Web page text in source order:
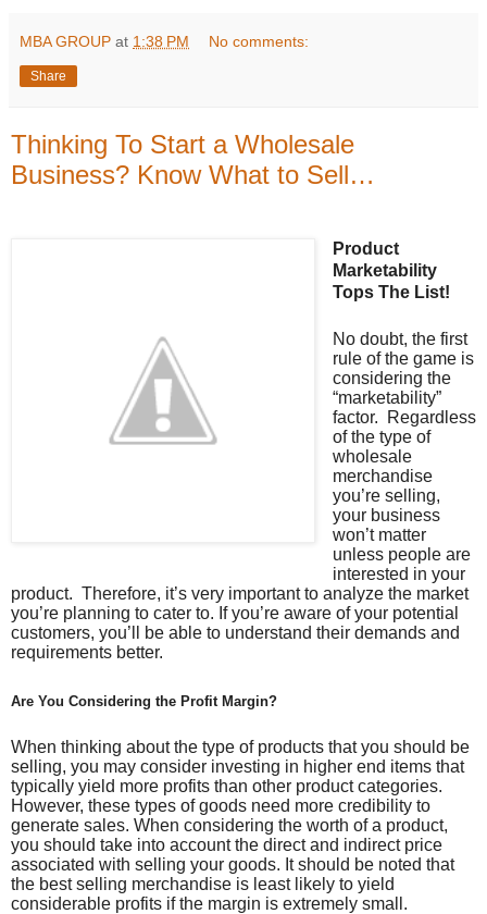
MBA GROUP at 1:38 PM No comments:
Share
Thinking To Start a Wholesale
Business? Know What to Sell…
Product
Marketability
Tops The List!
No doubt, the first
rule of the game is
considering the
“marketability”
factor. Regardless
of the type of
wholesale
merchandise
you’re selling,
your business
won’t matter
unless people are
interested in your
product. Therefore, it’s very important to analyze the market
you’re planning to cater to. If you’re aware of your potential
customers, you’ll be able to understand their demands and
requirements better.
Are You Considering the Profit Margin?
When thinking about the type of products that you should be
selling, you may consider investing in higher end items that
typically yield more profits than other product categories.
However, these types of goods need more credibility to
generate sales. When considering the worth of a product,
you should take into account the direct and indirect price
associated with selling your goods. It should be noted that
the best selling merchandise is least likely to yield
considerable profits if the margin is extremely small.